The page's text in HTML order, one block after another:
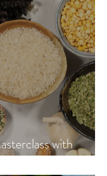
with
Mackenzie